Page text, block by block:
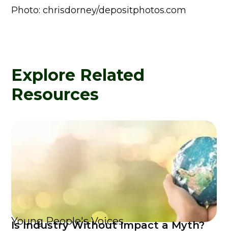
Photo: chrisdorney/depositphotos.com
Explore Related
Resources
Young People's Voices
Is Industry Without Impact a Myth?